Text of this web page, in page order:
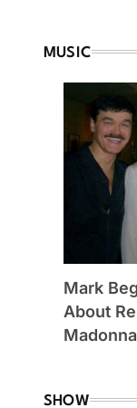
MUSIC
Mark
About
SHOW